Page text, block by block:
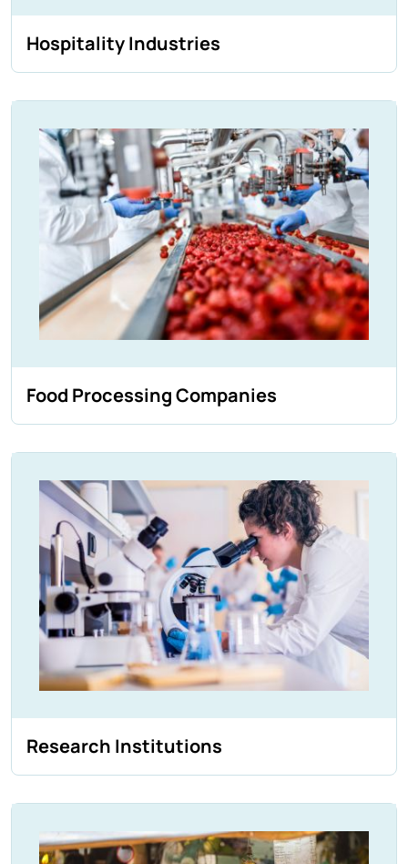
Hospitality Industries
Food Processing Companies
Research Institutions